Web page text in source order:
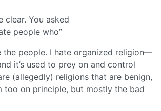
clear. You asked
people who”
the people. I hate organized religion—
it’s used to prey on and control
(allegedly) religions that are benign,
too on principle, but mostly the bad